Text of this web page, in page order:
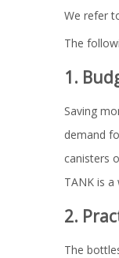
We refer
The
1.
Saving
demand
canisters
TANK is
2.
The